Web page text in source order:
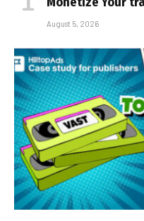
August 5, 2026